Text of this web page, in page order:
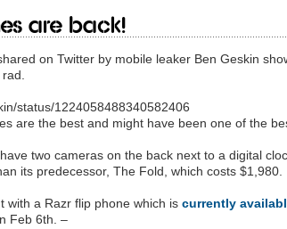
are back!
on Twitter by mobile leaker Ben Geskin
status/1224058488340582406
are the best and might have been one of the
two cameras on the back next to a digital
its predecessor, The Fold, which costs $1,980.
with a Razr flip phone which is currently
Feb 6th. –